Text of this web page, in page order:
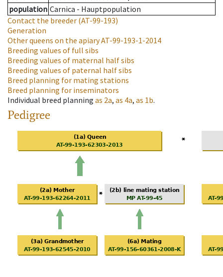
population Carnica - Hauptpopulation
Contact the breeder (AT-99-193)
Generation
Other queens on the apiaryAT-99-193-1-2014
Breeding values of full sibs
Breeding values of maternal half sibs
Breeding values of paternal half sibs
Breed planning for mating stations
Breed planning for inseminators
Individual breed planning as 2a, as 4a, as 1b.
Pedigree